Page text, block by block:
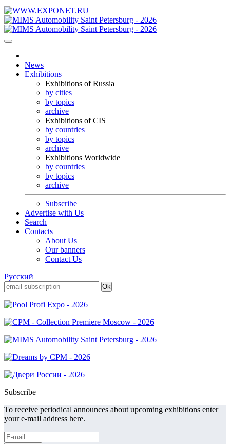
News
Exhibitions
Exhibitions of Russia
by cities
by topics
archive
Exhibitions of CIS
by countries
by topics
archive
Exhibitions Worldwide
by countries
by topics
archive
Subscribe
Advertise with Us
Search
Contacts
About Us
Our banners
Contact Us
Русский
Subscribe
To receive periodical announces about upcoming exhibitions enter
your e-mail address here.